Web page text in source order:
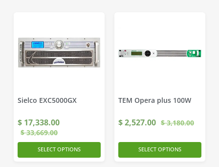
Sielco EXC5000GX
$ 17,338.00
$33,669.00
SELECT OPTIONS
TEM Opera plus 100W
$2,527.00 $3,180.00
SELECT OPTIONS